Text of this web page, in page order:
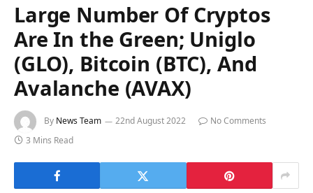
Large Number Of Cryptos
Are In the Green; Uniglo
(GLO), Bitcoin (BTC), And
Avalanche (AVAX)
By News Team 22nd August 2022
No Comments
3 Mins Read